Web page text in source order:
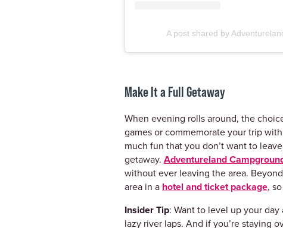
A post shared by
Make It a Full Getaway
When evening rolls around, the
games or commemorate your trip
much fun that you don’t want to
getaway. Adventureland
without ever leaving the area.
area in a hotel and ticket package,
Insider Tip: Want to level up your
lazy river laps. And if you’re staying